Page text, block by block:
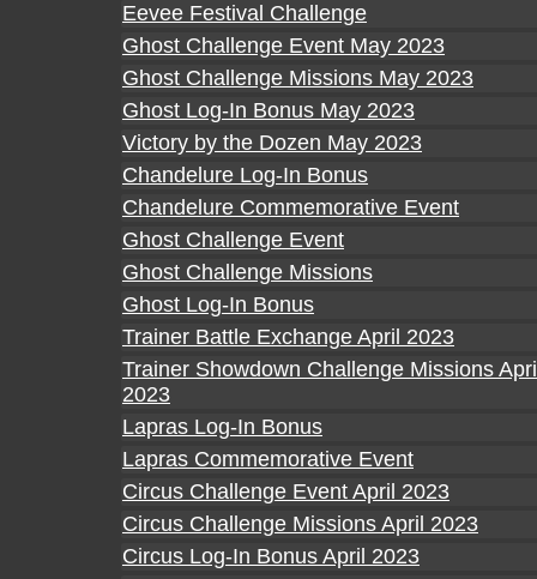
Eevee Festival Challenge
Ghost Challenge Event May 2023
Ghost Challenge Missions May 2023
Ghost Log-In Bonus May 2023
Victory by the Dozen May 2023
Chandelure Log-In Bonus
Chandelure Commemorative Event
Ghost Challenge Event
Ghost Challenge Missions
Ghost Log-In Bonus
Trainer Battle Exchange April 2023
Trainer Showdown Challenge Missions
2023
Lapras Log-In Bonus
Lapras Commemorative Event
Circus Challenge Event April 2023
Circus Challenge Missions April 2023
Circus Log-In Bonus April 2023